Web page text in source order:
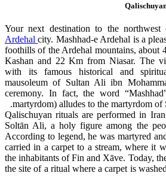
Your next destination to the
Ardehalcity. Mashhad-e Ardehal is a
foothills of the Ardehal mountains, about
Kashan and 22 Km from Niasar. The
with its famous historical and
mausoleum of Sultan Ali ibn
ceremony. In fact, the word
martyrdom) alludes to the martyrdom of
Qalischuyan rituals are performed in
Soltān Ali, a holy figure among the
According to legend, he was martyred
carried in a carpet to a stream, where it
the inhabitants of Fin and Xāve. Today,
the site of a ritual where a carpet is